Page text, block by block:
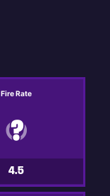
Fire Rate
4.5